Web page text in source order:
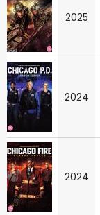
2025
2024
2024